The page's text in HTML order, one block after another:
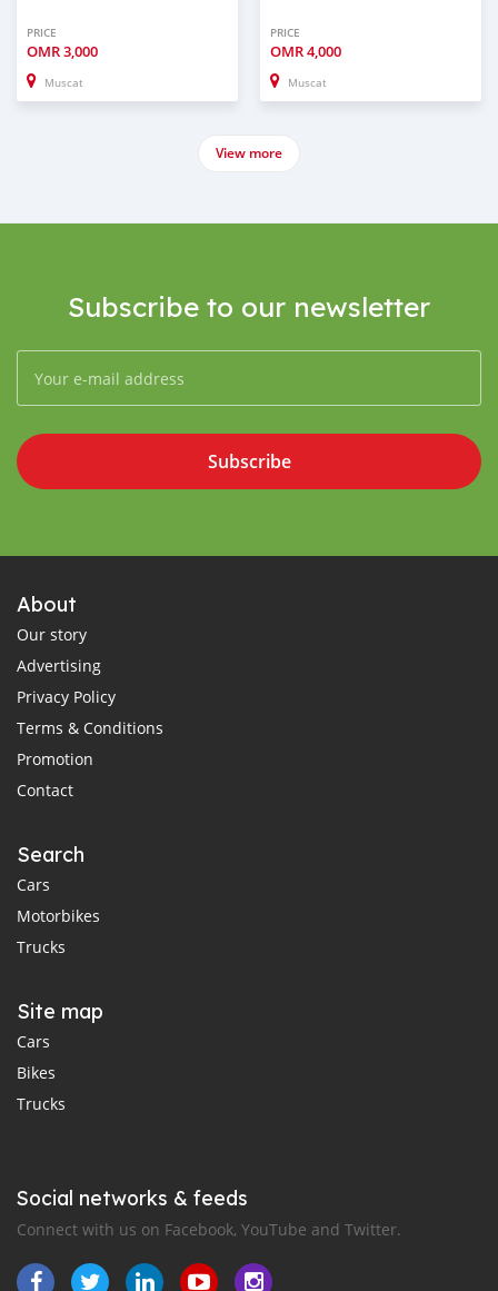
PRICE
OMR3,000
Muscat
PRICE
OMR4,000
Muscat
View more
Subscribe to our newsletter
Subscribe
About
Our story
Advertising
Privacy Policy
Terms & Conditions
Promotion
Contact
Search
Cars
Motorbikes
Trucks
Site map
Cars
Bikes
Trucks
Social networks & feeds
Connect with us on Facebook, YouTube and Twitter.